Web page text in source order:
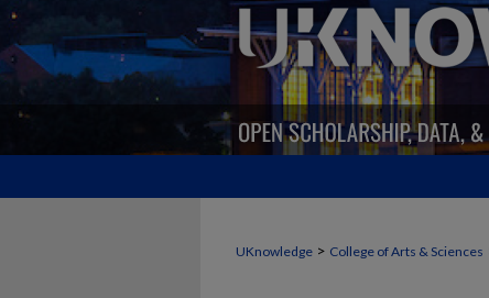
UKnowledge > College of Arts & Sciences